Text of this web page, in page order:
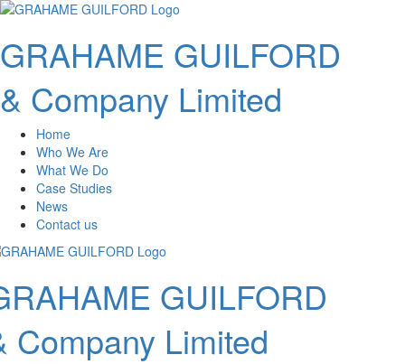
GRAHAME GUILFORD
& Company Limited
Home
Who We Are
What We Do
Case Studies
News
Contact us
GUILFORD
Company Limited